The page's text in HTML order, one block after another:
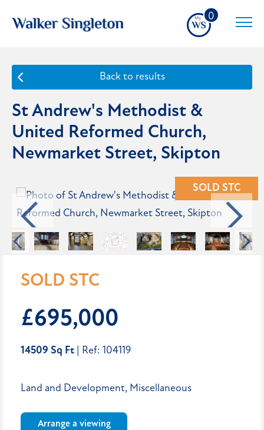
0
Back to results
St Andrew's Methodist &
United Reformed Church,
Newmarket Street, Skipton
SOLD STC
SOLD STC
£695,000
14509 Sq Ft | Ref: 104119
Land and Development, Miscellaneous
Arrange a viewing